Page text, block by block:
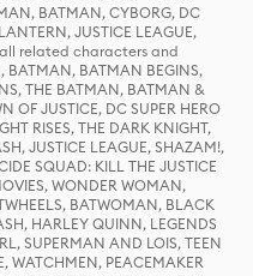
BATMAN, CYBORG, DC
JUSTICE LEAGUE,
related characters and
BATMAN BEGINS,
THE BATMAN, BATMAN &
OF JUSTICE, DC SUPER HERO
RISES, THE DARK KNIGHT,
JUSTICE LEAGUE, SHAZAM!,
SQUAD: KILL THE JUSTICE
WONDER WOMAN,
BATWOMAN, BLACK
HARLEY QUINN, LEGENDS
SUPERMAN AND LOIS, TEEN
WATCHMEN, PEACEMAKER